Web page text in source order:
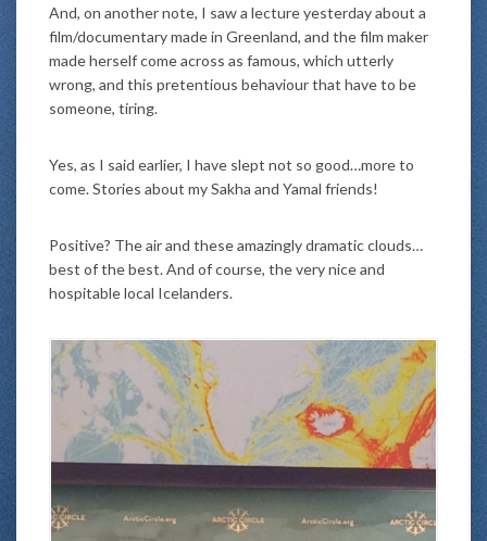
And, on another note, I saw a lecture yesterday about a
film/documentary made in Greenland, and the film maker
made herself come across as famous, which utterly
wrong, and this pretentious behaviour that have to be
someone, tiring.
Yes, as I said earlier, I have slept not so good…more to
come. Stories about my Sakha and Yamal friends!
Positive? The air and these amazingly dramatic clouds…
best of the best. And of course, the very nice and
hospitable local Icelanders.